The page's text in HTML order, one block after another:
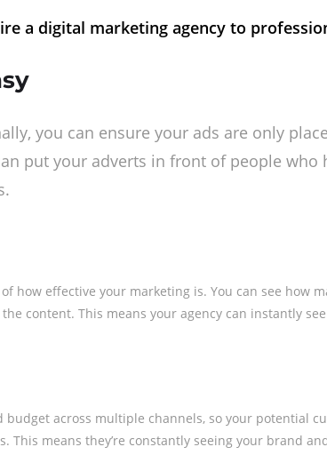
a digital marketing agency to
you can ensure your ads are only
put your adverts in front of people
how effective your marketing is. You can see how
the content. This means your agency can instantly
across multiple channels, so your potential
means they’re constantly seeing your brand